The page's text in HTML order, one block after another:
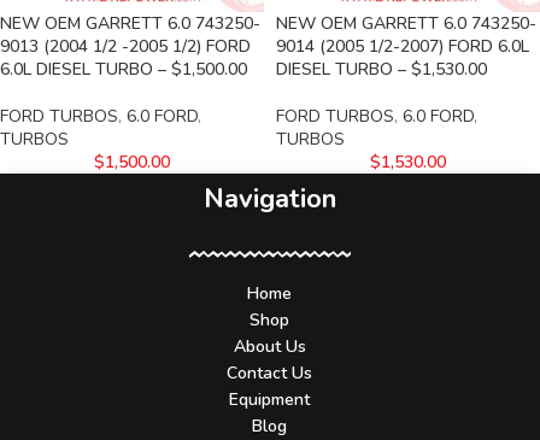
NEW OEM GARRETT 6.0 743250-
9013 (2004 1/2 -2005 1/2) FORD
6.0L DIESEL TURBO – $1,500.00
FORD TURBOS, 6.0 FORD,
TURBOS
$1,500.00
NEW OEM GARRETT 6.0 743250-
9014 (2005 1/2-2007) FORD 6.0L
DIESEL TURBO – $1,530.00
FORD TURBOS, 6.0 FORD,
TURBOS
$1,530.00
Navigation
Home
Shop
About Us
Contact Us
Equipment
Blog